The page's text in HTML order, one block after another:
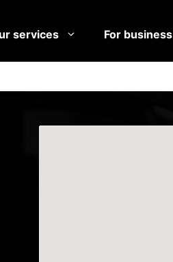
services For business